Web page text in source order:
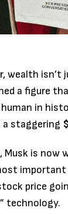
wealth isn’t
a figure
in
staggering
Musk is
price
technology.